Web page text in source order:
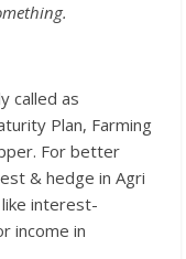
called as
Plan, Farming
For better
& hedge in Agri
interest-
income in